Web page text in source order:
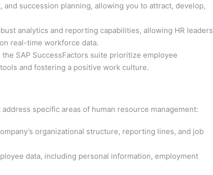
succession planning, allowing you to attract, develop,
analytics and reporting capabilities, allowing HR leaders
real-time workforce data.
SAP SuccessFactors suite prioritize employee
and fostering a positive work culture.
specific areas of human resource management:
organizational structure, reporting lines, and job
data, including personal information, employment